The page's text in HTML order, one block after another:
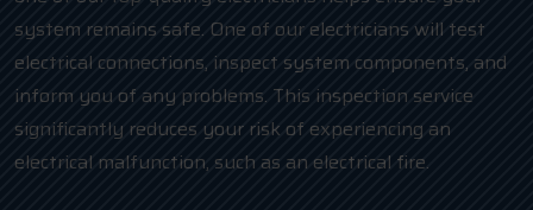
system remains safe. One of our electricians will test
electrical connections, inspect system components, and
inform you of any problems. This inspection service
significantly reduces your risk of experiencing an
electrical malfunction, such as an electrical fire.